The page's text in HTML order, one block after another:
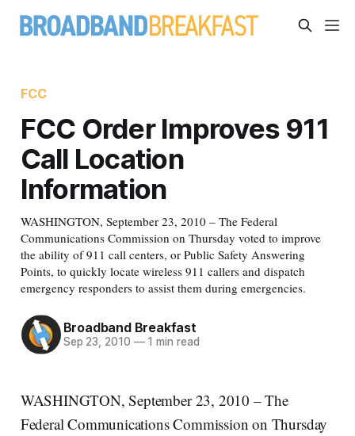
FCC
FCC Order Improves 911
Call Location
Information
WASHINGTON, September 23, 2010 – The Federal
Communications Commission on Thursday voted to improve
the ability of 911 call centers, or Public Safety Answering
Points, to quickly locate wireless 911 callers and dispatch
emergency responders to assist them during emergencies.
Broadband Breakfast
Sep 23, 2010 —1 min read
WASHINGTON, September 23, 2010 – The
Federal Communications Commission on Thursday